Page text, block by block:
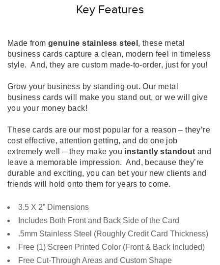
Key Features
Made from genuine stainless steel , these metal
business cards capture a clean, modern feel in timeless
style. And, they are custom made-to-order, just for you!
Grow your business by standing out. Our metal
business cards will make you stand out, or we will give
you your money back!
These cards are our most popular for a reason – they’re
cost effective, attention getting, and do one job
extremely well – they make you instantly standout and
leave a memorable impression. And, because they’re
durable and exciting, you can bet your new clients and
friends will hold onto them for years to come.
3.5 X 2” Dimensions
Includes Both Front and Back Side of the Card
.5mm Stainless Steel (Roughly Credit Card Thickness)
Free (1) Screen Printed Color (Front & Back Included)
Free Cut-Through Areas and Custom Shape